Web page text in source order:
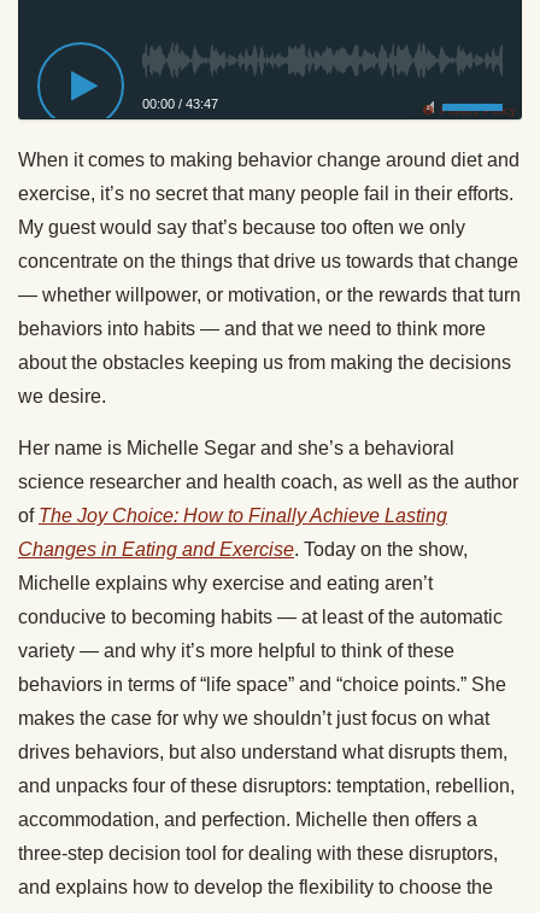
00:00 / 43:47 Privacy Policy
When it comes to making behavior change around diet and
exercise, it’s no secret that many people fail in their efforts.
My guest would say that’s because too often we only
concentrate on the things that drive us towards that change
— whether willpower, or motivation, or the rewards that turn
behaviors into habits — and that we need to think more
about the obstacles keeping us from making the decisions
we desire.
Her name is Michelle Segar and she’s a behavioral
science researcher and health coach, as well as the author
of The Joy Choice: How to Finally Achieve Lasting
Changes in Eating and Exercise. Today on the show,
Michelle explains why exercise and eating aren’t
conducive to becoming habits — at least of the automatic
variety — and why it’s more helpful to think of these
behaviors in terms of “life space” and “choice points.” She
makes the case for why we shouldn’t just focus on what
drives behaviors, but also understand what disrupts them,
and unpacks four of these disruptors: temptation, rebellion,
accommodation, and perfection. Michelle then offers a
three-step decision tool for dealing with these disruptors,
and explains how to develop the flexibility to choose the